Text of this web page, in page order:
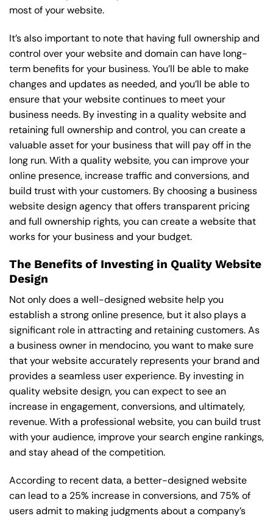
most of your website.
It’s also important to note that having full ownership and
control over your website and domain can have long-
term benefits for your business. You’ll be able to make
changes and updates as needed, and you’ll be able to
ensure that your website continues to meet your
business needs. By investing in a quality website and
retaining full ownership and control, you can create a
valuable asset for your business that will pay off in the
long run. With a quality website, you can improve your
online presence, increase traffic and conversions, and
build trust with your customers. By choosing a business
website design agency that offers transparent pricing
and full ownership rights, you can create a website that
works for your business and your budget.
The Benefits of Investing in Quality Website
Design
Not only does a well-designed website help you
establish a strong online presence, but it also plays a
significant role in attracting and retaining customers. As
a business owner in mendocino, you want to make sure
that your website accurately represents your brand and
provides a seamless user experience. By investing in
quality website design, you can expect to see an
increase in engagement, conversions, and ultimately,
revenue. With a professional website, you can build trust
with your audience, improve your search engine rankings,
and stay ahead of the competition.
According to recent data, a better-designed website
can lead to a 25% increase in conversions, and 75% of
users admit to making judgments about a company’s